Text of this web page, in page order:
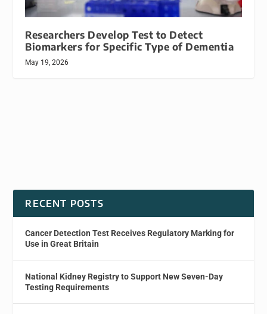
Researchers Develop Test to Detect
Biomarkers for Specific Type of Dementia
May 19, 2026
RECENT POSTS
Cancer Detection Test Receives Regulatory Marking for
Use in Great Britain
National Kidney Registry to Support New Seven-Day
Testing Requirements